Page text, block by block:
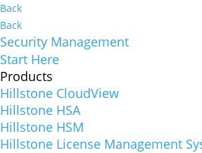
Back
Back
Security Management
Start Here
Products
Hillstone CloudView
Hillstone HSA
Hillstone HSM
Hillstone License Management